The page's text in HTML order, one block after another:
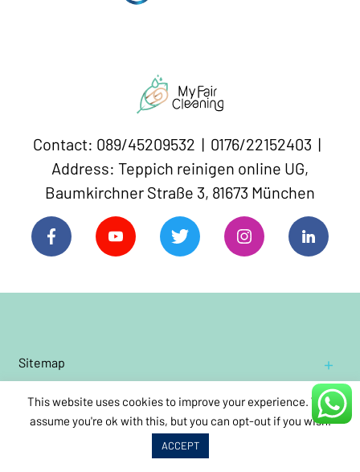
Book Carpet Cleaning
Contact: 089/45209532 | 0176/22152403 |
Address: Teppich reinigen online UG,
Baumkirchner Straße 3, 81673 München
Sitemap
Home
Contact Us
Impressum
ResidentialCarpet Cleaning
Cleaning Oriental and Persian carpets
Carpet Cleaning
This website uses cookies to improve your experience. We'll
assume you're ok with this, but you can opt-out if you wish.
ACCEPT